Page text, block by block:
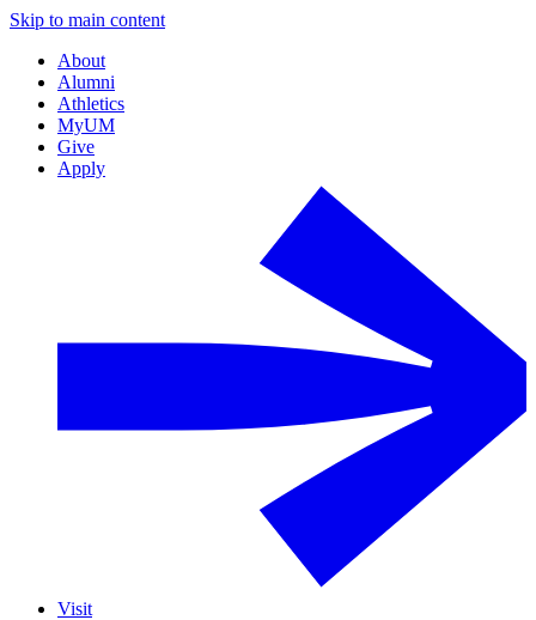
Skip to main content
About
Alumni
Athletics
MyUM
Give
Apply
Visit